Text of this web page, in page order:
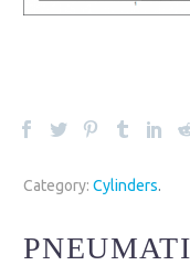
Category: Cylinders.